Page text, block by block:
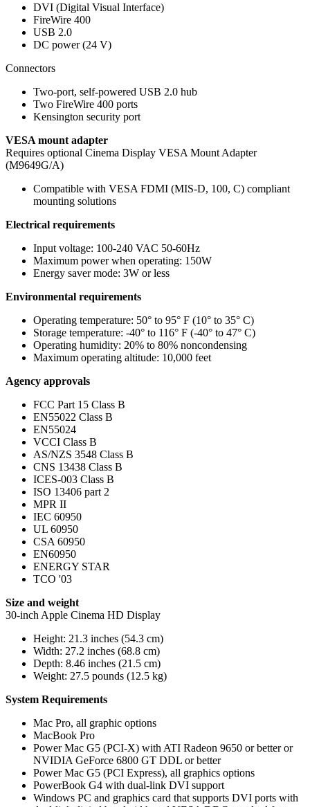
DVI (Digital Visual Interface)
FireWire 400
USB 2.0
DC power (24 V)
Connectors
Two-port, self-powered USB 2.0 hub
Two FireWire 400 ports
Kensington security port
VESA mount adapter
Requires optional Cinema Display VESA Mount Adapter
(M9649G/A)
Compatible with VESA FDMI (MIS-D, 100, C) compliant
mounting solutions
Electrical requirements
Input voltage: 100-240 VAC 50-60Hz
Maximum power when operating: 150W
Energy saver mode: 3W or less
Environmental requirements
Operating temperature: 50° to 95° F (10° to 35° C)
Storage temperature: -40° to 116° F (-40° to 47° C)
Operating humidity: 20% to 80% noncondensing
Maximum operating altitude: 10,000 feet
Agency approvals
FCC Part 15 Class B
EN55022 Class B
EN55024
VCCI Class B
AS/NZS 3548 Class B
CNS 13438 Class B
ICES-003 Class B
ISO 13406 part 2
MPR II
IEC 60950
UL 60950
CSA 60950
EN60950
ENERGY STAR
TCO '03
Size and weight
30-inch Apple Cinema HD Display
Height: 21.3 inches (54.3 cm)
Width: 27.2 inches (68.8 cm)
Depth: 8.46 inches (21.5 cm)
Weight: 27.5 pounds (12.5 kg)
System Requirements
Mac Pro, all graphic options
MacBook Pro
Power Mac G5 (PCI-X) with ATI Radeon 9650 or better or
NVIDIA GeForce 6800 GT DDL or better
Power Mac G5 (PCI Express), all graphics options
PowerBook G4 with dual-link DVI support
Windows PC and graphics card that supports DVI ports with